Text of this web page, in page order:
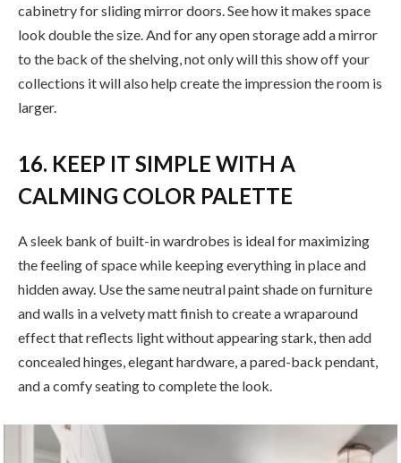
cabinetry for sliding mirror doors. See how it makes space
look double the size. And for any open storage add a mirror
to the back of the shelving, not only will this show off your
collections it will also help create the impression the room is
larger.
16. KEEP IT SIMPLE WITH A
CALMING COLOR PALETTE
A sleek bank of built-in wardrobes is ideal for maximizing
the feeling of space while keeping everything in place and
hidden away. Use the same neutral paint shade on furniture
and walls in a velvety matt finish to create a wraparound
effect that reflects light without appearing stark, then add
concealed hinges, elegant hardware, a pared-back pendant,
and a comfy seating to complete the look.